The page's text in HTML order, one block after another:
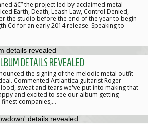
â€” the project led by acclaimed metal
Earth, Death, Leash Law, Control Denied,
the studio before the end of the year to begin
Cd for an early 2014 release. Speaking to
DETAILS REVEALED
the signing of the melodic metal outfit
Commented Artlantica guitarist Roger
sweat and tears we've put into making that
and excited to see our album getting
companies,…